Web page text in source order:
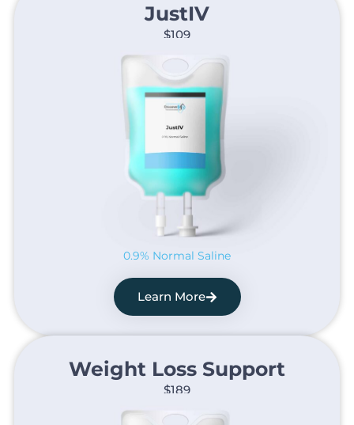
JustIV​
$109
0.9% Normal Saline
Learn More
Weight Loss Support​
$189